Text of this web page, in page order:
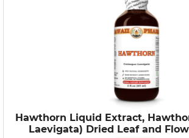
Hawthorn Liquid Extract,
Laevigata) Dried Leaf and